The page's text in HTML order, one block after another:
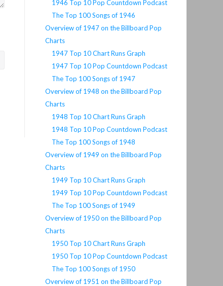
1946 Top 10 Pop Countdown Podcast
The Top 100 Songs of 1946
Overview of 1947 on the Billboard Pop
Charts
1947 Top 10 Chart Runs Graph
1947 Top 10 Pop Countdown Podcast
The Top 100 Songs of 1947
Overview of 1948 on the Billboard Pop
Charts
1948 Top 10 Chart Runs Graph
1948 Top 10 Pop Countdown Podcast
The Top 100 Songs of 1948
Overview of 1949 on the Billboard Pop
Charts
1949 Top 10 Chart Runs Graph
1949 Top 10 Pop Countdown Podcast
The Top 100 Songs of 1949
Overview of 1950 on the Billboard Pop
Charts
1950 Top 10 Chart Runs Graph
1950 Top 10 Pop Countdown Podcast
The Top 100 Songs of 1950
Overview of 1951 on the Billboard Pop